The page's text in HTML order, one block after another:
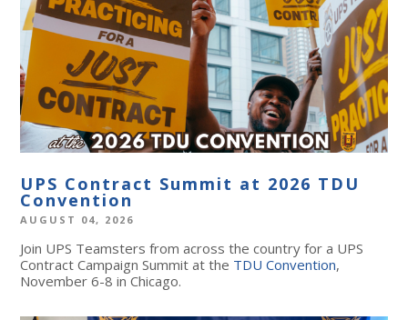
UPS Contract Summit at 2026 TDU
Convention
AUGUST 04, 2026
Join UPS Teamsters from across the country for a UPS
Contract Campaign Summit at the TDU Convention,
November 6-8 in Chicago.